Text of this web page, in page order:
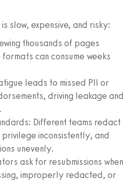
slow, expensive, and risky:
thousands of pages
can consume weeks
leads to missed PII or
driving leakage and
Different teams redact
inconsistently, and
unevenly.
ask for resubmissions when
improperly redacted, or